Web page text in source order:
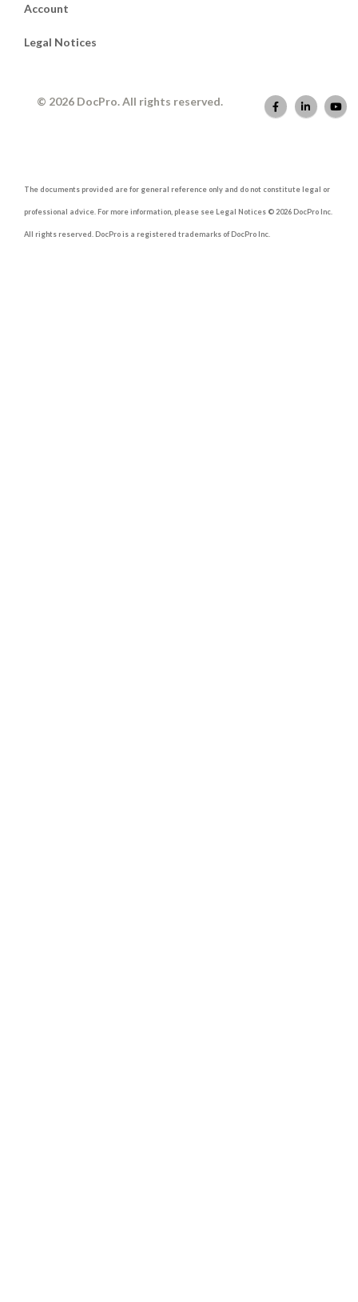
Account
Legal Notices
© 2026 DocPro. All rights reserved.
The documents provided are for general reference only and do not constitute legal or
professional advice. For more information, please see Legal Notices © 2026 DocPro Inc.
All rights reserved. DocPro is a registered trademarks of DocPro Inc.